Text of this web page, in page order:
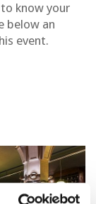
know your
below an
event.